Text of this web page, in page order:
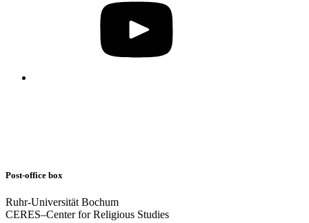
Post-office box
Ruhr-Universität Bochum
CERES–Center for Religious Studies